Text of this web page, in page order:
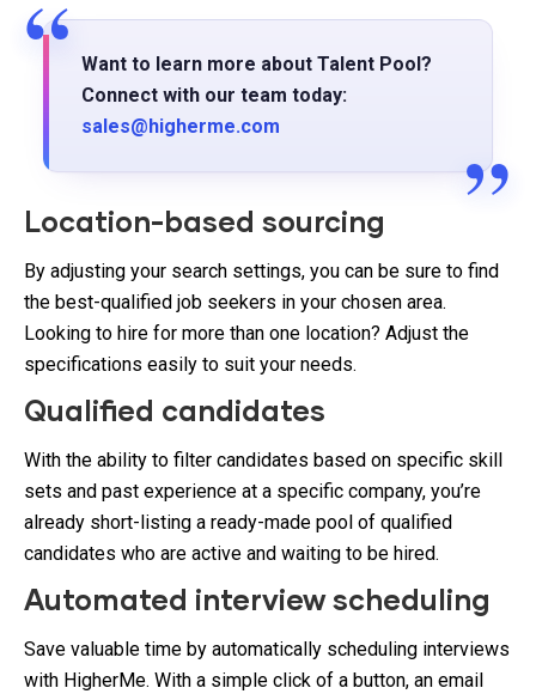
Want to learn more about Talent Pool?
Connect with our team today:
sales@higherme.com
Location-based sourcing
By adjusting your search settings, you can be sure to find
the best-qualified job seekers in your chosen area.
Looking to hire for more than one location? Adjust the
specifications easily to suit your needs.
Qualified candidates
With the ability to filter candidates based on specific skill
sets and past experience at a specific company, you’re
already short-listing a ready-made pool of qualified
candidates who are active and waiting to be hired.
Automated interview scheduling
Save valuable time by automatically scheduling interviews
with HigherMe. With a simple click of a button, an email